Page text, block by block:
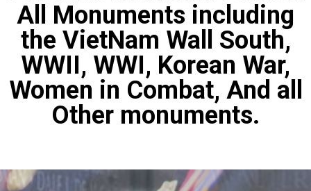
All Monuments including
the VietNam Wall South,
WWII, WWI, Korean War,
Women in Combat, And all
Other monuments.